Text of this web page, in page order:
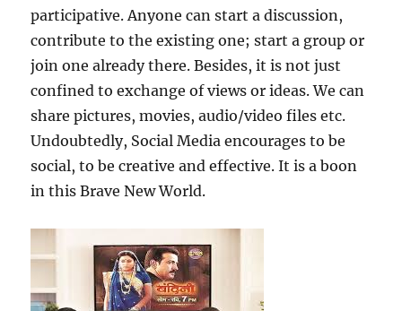
participative. Anyone can start a discussion,
contribute to the existing one; start a group or
join one already there. Besides, it is not just
confined to exchange of views or ideas. We can
share pictures, movies, audio/video files etc.
Undoubtedly, Social Media encourages to be
social, to be creative and effective. It is a boon
in this Brave New World.